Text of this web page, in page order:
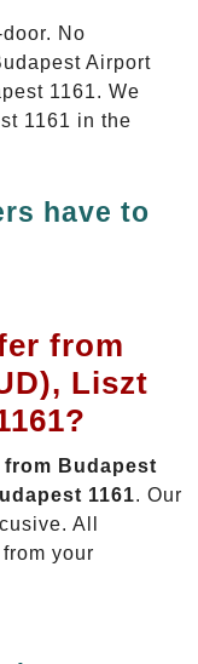
No
Airport
1161. We
1161 in the
have to
from
Liszt
Budapest
1161. Our
All
your